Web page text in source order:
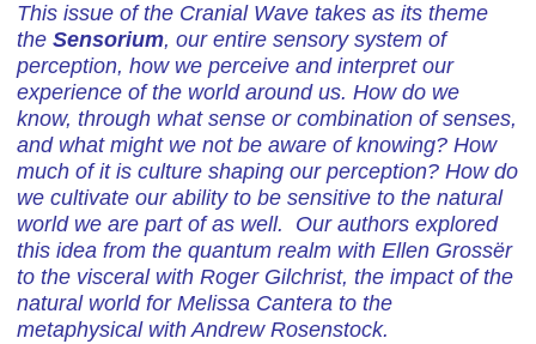
This issue of the Cranial Wave takes as its theme
the Sensorium, our entire sensory system of
perception, how we perceive and interpret our
experience of the world around us. How do we
know, through what sense or combination of senses,
and what might we not be aware of knowing? How
much of it is culture shaping our perception? How do
we cultivate our ability to be sensitive to the natural
world we are part of as well. Our authors explored
this idea from the quantum realm with Ellen Grossër
to the visceral with Roger Gilchrist, the impact of the
natural world for Melissa Cantera to the
metaphysical with Andrew Rosenstock.